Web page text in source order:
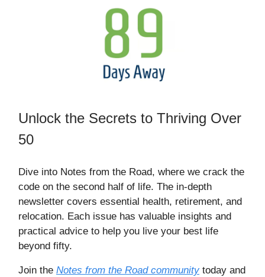
Unlock the Secrets to Thriving Over
50
Dive into Notes from the Road, where we crack the
code on the second half of life. The in-depth
newsletter covers essential health, retirement, and
relocation. Each issue has valuable insights and
practical advice to help you live your best life
beyond fifty.
Join the Notes from the Road communitytoday and